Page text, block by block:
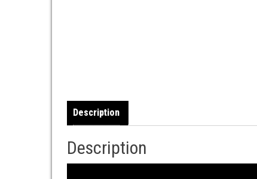
Description
Description